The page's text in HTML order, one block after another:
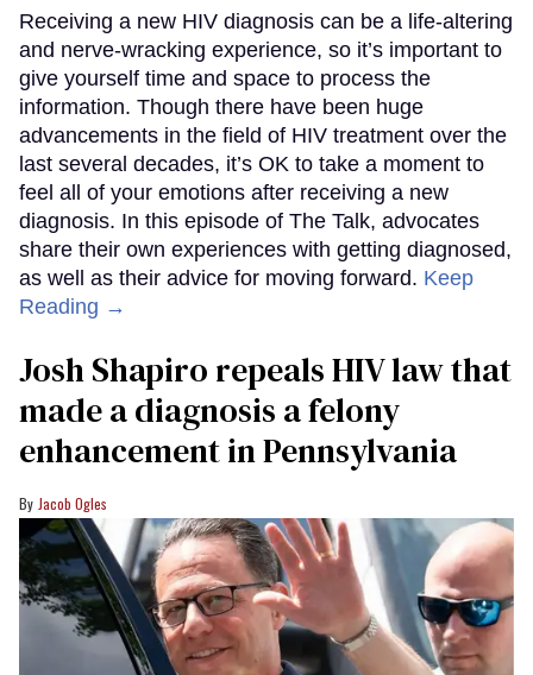
Receiving a new HIV diagnosis can be a life-altering
and nerve-wracking experience, so it’s important to
give yourself time and space to process the
information. Though there have been huge
advancements in the field of HIV treatment over the
last several decades, it’s OK to take a moment to
feel all of your emotions after receiving a new
diagnosis. In this episode of The Talk, advocates
share their own experiences with getting diagnosed,
as well as their advice for moving forward. Keep
Reading →
Josh Shapiro repeals HIV law that
made a diagnosis a felony
enhancement in Pennsylvania
Jacob Ogles